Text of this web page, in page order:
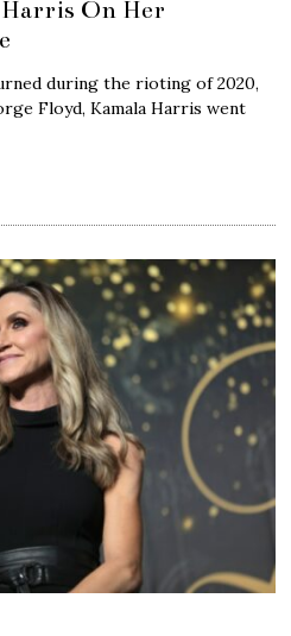
On Her
during the rioting of 2020,
Floyd, Kamala Harris went